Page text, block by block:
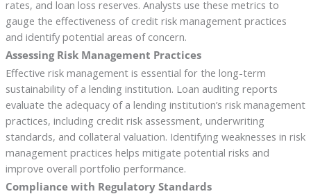
rates, and loan loss reserves. Analysts use these metrics to
gauge the effectiveness of credit risk management practices
and identify potential areas of concern.
Assessing Risk Management Practices
Effective risk management is essential for the long-term
sustainability of a lending institution. Loan auditing reports
evaluate the adequacy of a lending institution’s risk management
practices, including credit risk assessment, underwriting
standards, and collateral valuation. Identifying weaknesses in risk
management practices helps mitigate potential risks and
improve overall portfolio performance.
Compliance with Regulatory Standards